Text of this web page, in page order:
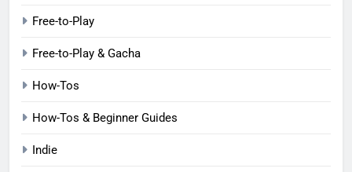
Free-to-Play
Free-to-Play & Gacha
How-Tos
How-Tos & Beginner Guides
Indie